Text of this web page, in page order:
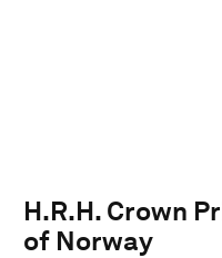
H.R.H. Crown
of Norway